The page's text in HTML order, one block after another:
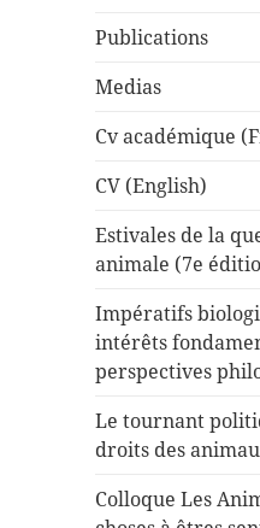
Publications
Medias
Cv académique
CV (English)
Estivales de la
animale (7e
Impératifs
intérêts
perspectives
Le tournant
droits des
Colloque Les